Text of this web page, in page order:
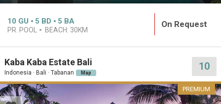
10 GU 5 BD 5 BA
PR. POOL BEACH: 30KM
On Request
Kaba Kaba Estate Bali
Indonesia · Bali · Tabanan Map
10
PREMIUM